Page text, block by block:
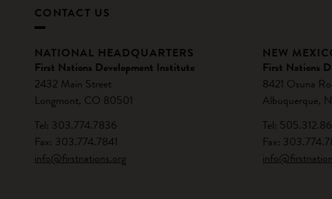
CONTACT US
NATIONAL HEADQUARTERS
First Nations Development Institute
2432 Main Street
Longmont, CO 80501
Tel: 303.774.7836
Fax: 303.774.7841
info@firstnations.org
NEW
First Nations
8421 Osuna
Albuquerque,
Tel:
Fax: